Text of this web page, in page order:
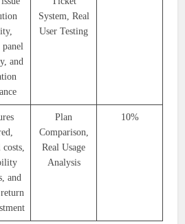
and
System, Real
User Testing
costs,
and
Plan
Comparison,
Real Usage
Analysis
10%